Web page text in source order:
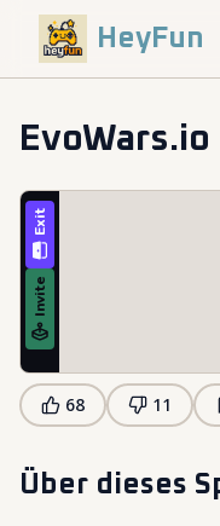
HeyFun
EvoWars.io
68 11
Über dieses